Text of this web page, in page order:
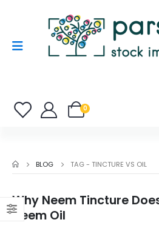
0
BLOG TAG -TINCTURE VS OIL
Why Neem Tincture
Neem Oil